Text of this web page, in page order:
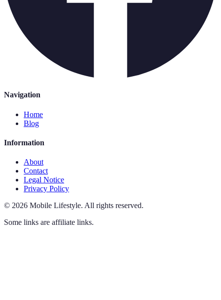
Navigation
Home
Blog
Information
About
Contact
Legal Notice
Privacy Policy
© 2026 Mobile Lifestyle. All rights reserved.
Some links are affiliate links.